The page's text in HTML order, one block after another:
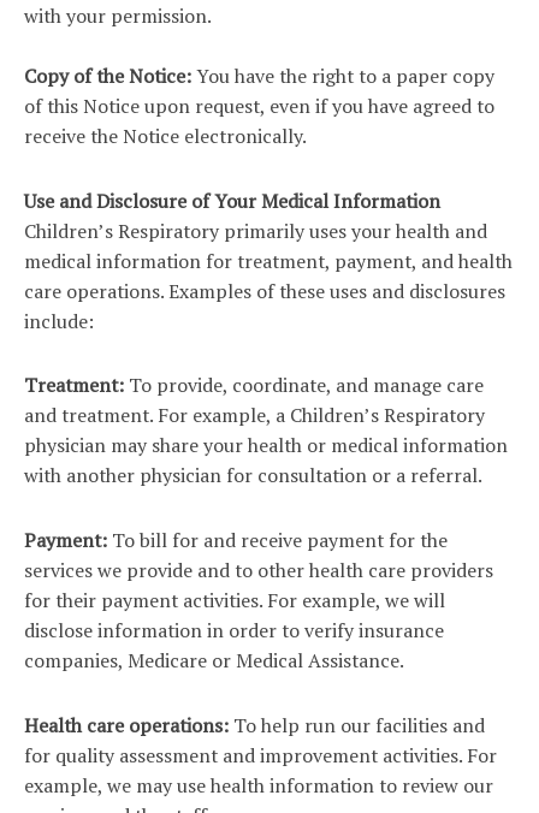
with your permission.
Copy of the Notice:You have the right to a paper copy
of this Notice upon request, even if you have agreed to
receive the Notice electronically.
Use and Disclosure of Your Medical Information
Children’s Respiratory primarily uses your health and
medical information for treatment, payment, and health
care operations. Examples of these uses and disclosures
include:
Treatment: To provide, coordinate, and manage care
and treatment. For example, a Children’s Respiratory
physician may share your health or medical information
with another physician for consultation or a referral.
Payment: To bill for and receive payment for the
services we provide and to other health care providers
for their payment activities. For example, we will
disclose information in order to verify insurance
companies, Medicare or Medical Assistance.
Health care operations: To help run our facilities and
for quality assessment and improvement activities. For
example, we may use health information to review our